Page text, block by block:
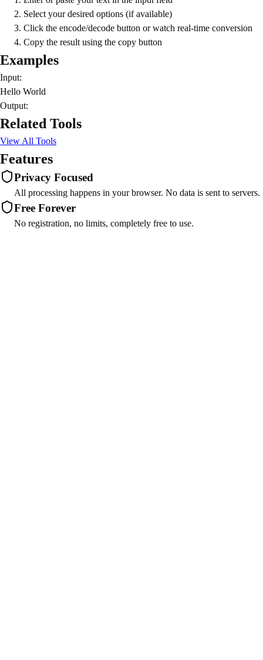
Select your desired options (if available)
Click the encode/decode button or watch real-time conversion
Copy the result using the copy button
Examples
Input:
Hello World
Output:
Related Tools
View All Tools
Features
Privacy Focused
All processing happens in your browser. No data is sent to servers.
Free Forever
No registration, no limits, completely free to use.